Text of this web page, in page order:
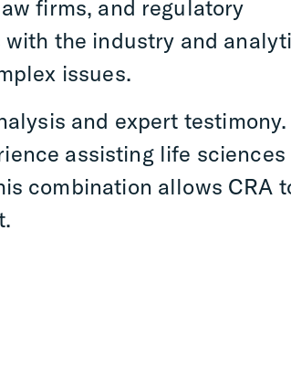
firms, and regulatory
the industry and
issues.
and expert testimony.
assisting life sciences
combination allows CRA